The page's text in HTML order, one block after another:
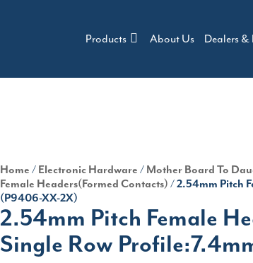
Products About Us Dealers
Home / Electronic Hardware / Mother Board To
Female Headers(Formed Contacts) / 2.54mm Pitch
(P9406-XX-2X)
2.54mm Pitch Female
Single Row